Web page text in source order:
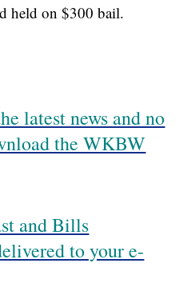
held on $300 bail.
latest news and no
the WKBW
and Bills
to your e-